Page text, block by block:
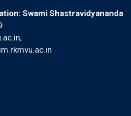
Swami Shastravidyananda
,